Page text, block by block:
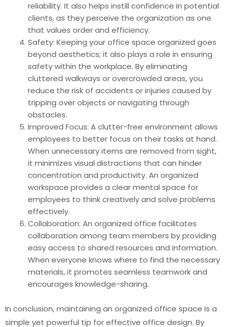
reliability. It also helps instill confidence in potential
clients, as they perceive the organization as one
that values order and efficiency.
Safety: Keeping your office space organized goes
beyond aesthetics; it also plays a role in ensuring
safety within the workplace. By eliminating
cluttered walkways or overcrowded areas, you
reduce the risk of accidents or injuries caused by
tripping over objects or navigating through
obstacles.
Improved Focus: A clutter-free environment allows
employees to better focus on their tasks at hand.
When unnecessary items are removed from sight,
it minimizes visual distractions that can hinder
concentration and productivity. An organized
workspace provides a clear mental space for
employees to think creatively and solve problems
effectively.
Collaboration: An organized office facilitates
collaboration among team members by providing
easy access to shared resources and information.
When everyone knows where to find the necessary
materials, it promotes seamless teamwork and
encourages knowledge-sharing.
In conclusion, maintaining an organized office space is a
simple yet powerful tip for effective office design. By